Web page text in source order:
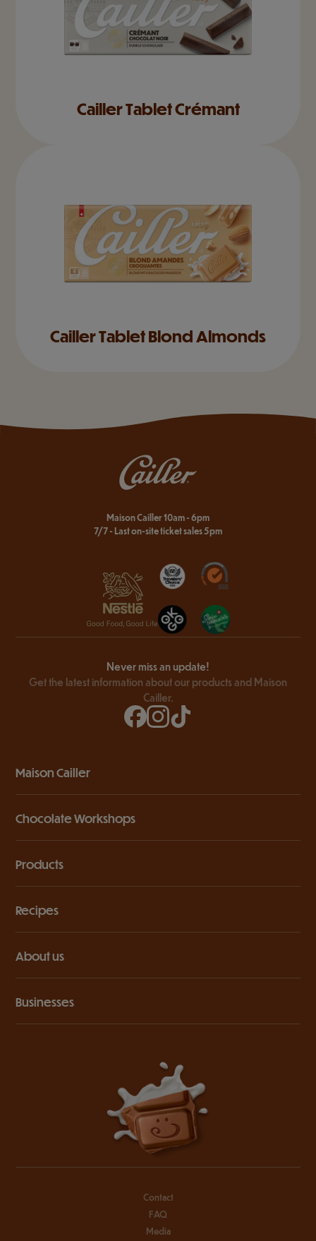
Cailler Tablet Crémant
Cailler Tablet Blond Almonds
Maison Cailler 10am - 6pm
7/7 - Last on-site ticket sales 5pm
Never miss an update!
Get the latest information about our products and Maison
Cailler.
Maison Cailler
Chocolate Workshops
Products
Recipes
About us
Businesses
Contact
FAQ
Media